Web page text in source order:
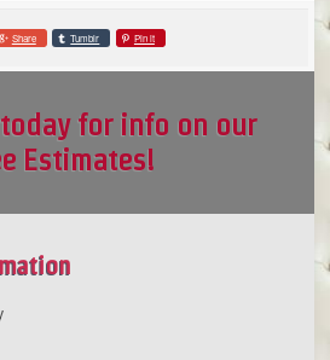
Share Tumblr Pin it
for info on our
Estimates!